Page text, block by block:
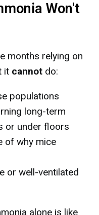
Won't
months relying on
it cannot do:
populations
long-term
or under floors
of why mice
or well-ventilated
alone is like